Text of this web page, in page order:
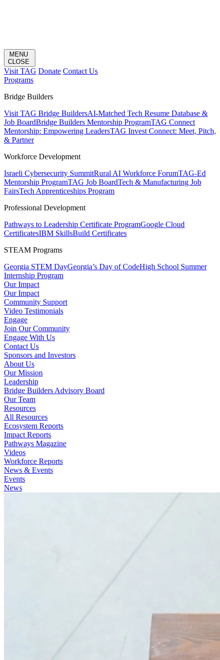
MENU
CLOSE
Visit TAG Donate Contact Us
Programs
Bridge Builders
Visit TAG Bridge BuildersAI-Matched Tech Resume Database &
Job BoardBridge Builders Mentorship ProgramTAG Connect
Mentorship: Empowering LeadersTAG Invest Connect: Meet, Pitch,
& Partner
Workforce Development
Israeli Cybersecurity SummitRural AI Workforce ForumTAG-Ed
Mentorship ProgramTAG Job BoardTech & Manufacturing Job
FairsTech Apprenticeships Program
Professional Development
Pathways to Leadership Certificate ProgramGoogle Cloud
CertificatesIBM SkillsBuild Certificates
STEAM Programs
Georgia STEM DayGeorgia’s Day of CodeHigh School Summer
Internship Program
Our Impact
Our Impact
Community Support
Video Testimonials
Engage
Join Our Community
Engage With Us
Contact Us
Sponsors and Investors
About Us
Our Mission
Leadership
Bridge Builders Advisory Board
Our Team
Resources
All Resources
Ecosystem Reports
Impact Reports
Pathways Magazine
Videos
Workforce Reports
News & Events
Events
News